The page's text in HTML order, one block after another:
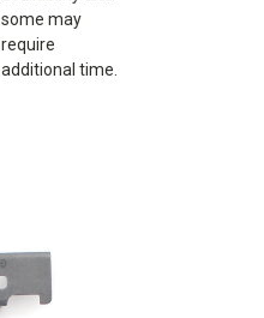
some may
require
additional time.